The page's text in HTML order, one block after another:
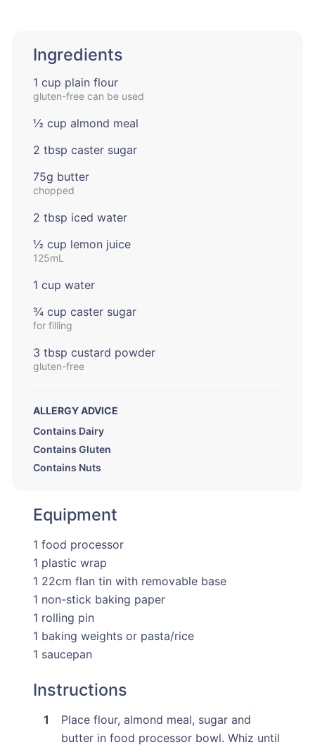
Ingredients
1 cup plain flour
gluten-free can be used
½ cup almond meal
2 tbsp caster sugar
75g butter
chopped
2 tbsp iced water
½ cup lemon juice
125mL
1 cup water
¾ cup caster sugar
for filling
3 tbsp custard powder
gluten-free
ALLERGY ADVICE
Contains Dairy
Contains Gluten
Contains Nuts
Equipment
1 food processor
1 plastic wrap
1 22cm flan tin with removable base
1 non-stick baking paper
1 rolling pin
1 baking weights or pasta/rice
1 saucepan
Instructions
Place flour, almond meal, sugar and
butter in food processor bowl. Whiz until